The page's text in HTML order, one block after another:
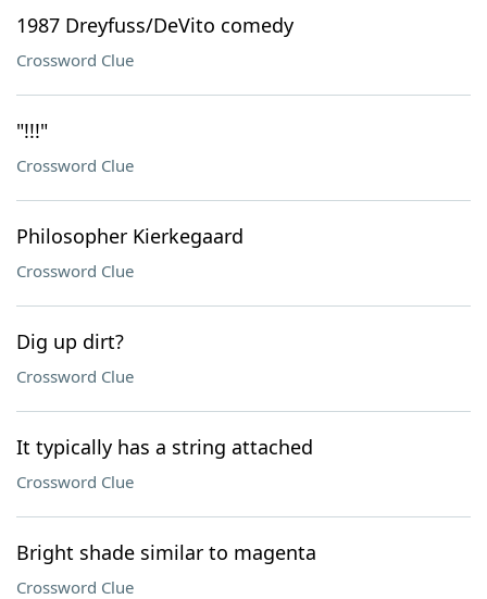
1987 Dreyfuss/DeVito comedy
Crossword Clue
"!!!"
Crossword Clue
Philosopher Kierkegaard
Crossword Clue
Dig up dirt?
Crossword Clue
It typically has a string attached
Crossword Clue
Bright shade similar to magenta
Crossword Clue